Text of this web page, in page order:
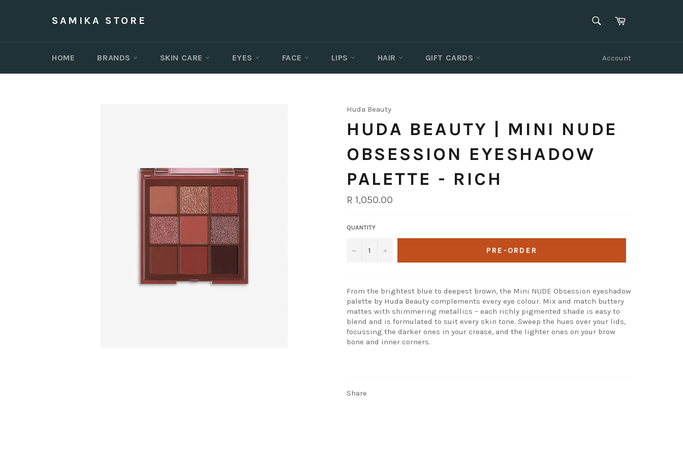
SAMIKA STORE SEARCHCart
HOME BRANDS SKIN CARE EYES FACE LIPS HAIR GIFT CARDS Account
Huda Beauty
HUDA BEAUTY | MINI NUDE
OBSESSION EYESHADOW
PALETTE - RICH
Regular
price
R 1,050.00
QUANTITY
− + PRE-ORDER
From the brightest blue to deepest brown, the Mini NUDE Obsession eyeshadow
palette by Huda Beauty complements every eye colour. Mix and match buttery
mattes with shimmering metallics – each richly pigmented shade is easy to
blend and is formulated to suit every skin tone. Sweep the hues over your lids,
focussing the darker ones in your crease, and the lighter ones on your brow
bone and inner corners.
Share